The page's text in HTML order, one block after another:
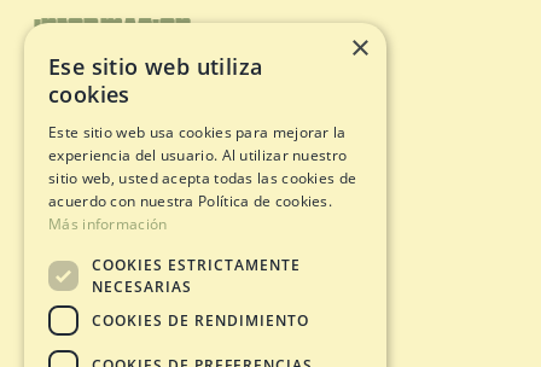
Information
Adventure circuits
Opening status
Legal documents
Privacy Policy
Legal warning
Cookies policy
Purchase Conditions
×
Ese sitio web utiliza
cookies
Este sitio web usa cookies para mejorar la
experiencia del usuario. Al utilizar nuestro
sitio web, usted acepta todas las cookies de
acuerdo con nuestra Política de cookies.
Más información
COOKIES ESTRICTAMENTE
NECESARIAS
COOKIES DE RENDIMIENTO